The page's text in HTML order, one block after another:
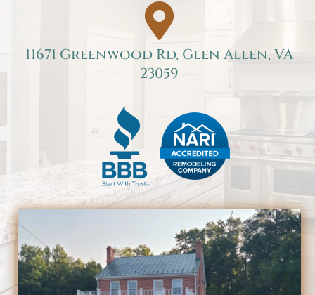

11671 Greenwood Rd, Glen Allen, VA
23059